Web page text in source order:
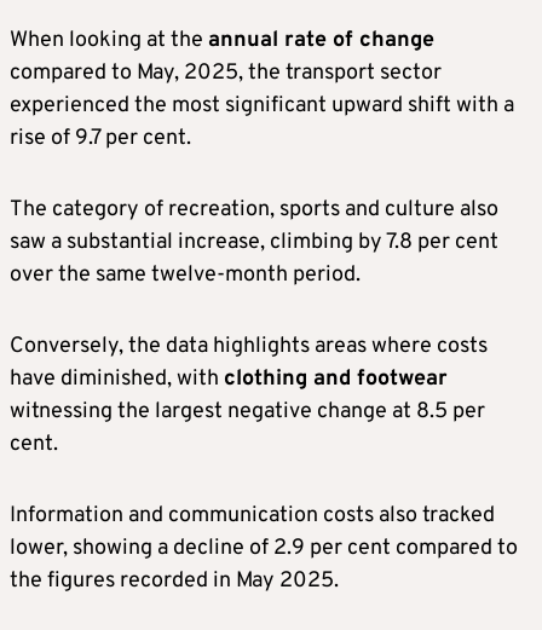
When looking at the annual rate of change
compared to May, 2025, the transport sector
experienced the most significant upward shift with a
rise of 9.7 per cent.
The category of recreation, sports and culture also
saw a substantial increase, climbing by 7.8 per cent
over the same twelve-month period.
Conversely, the data highlights areas where costs
have diminished, with clothing and footwear
witnessing the largest negative change at 8.5 per
cent.
Information and communication costs also tracked
lower, showing a decline of 2.9 per cent compared to
the figures recorded in May 2025.